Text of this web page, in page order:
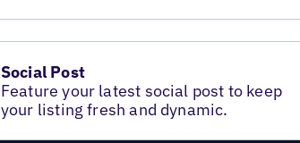
Social Post
Feature your latest social post to keep
your listing fresh and dynamic.